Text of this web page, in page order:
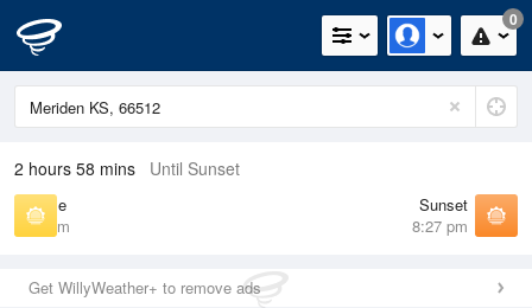
0
2 hours 58 mins Until Sunset
Sunrise
6:28 am
Sunset
8:27 pm
Get WillyWeather+ to remove ads